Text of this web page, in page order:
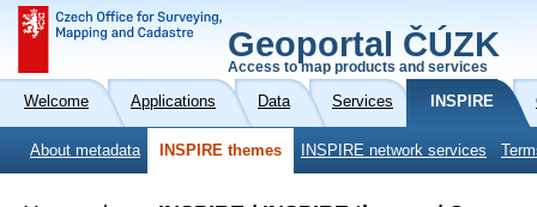
Geoportal ČÚZK
Access to map products and services
Welcome Applications Data Services INSPIRE
About metadata INSPIRE themes INSPIRE network services